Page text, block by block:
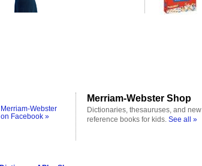
Merriam-Webster
on Facebook »
Merriam-Webster Shop
Dictionaries, thesauruses, and new
reference books for kids. See all »